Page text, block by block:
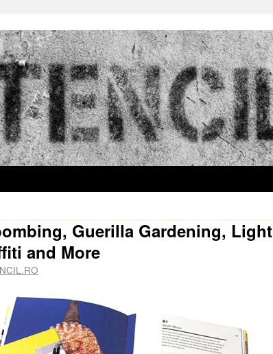
Guerilla Gardening, Light
and More